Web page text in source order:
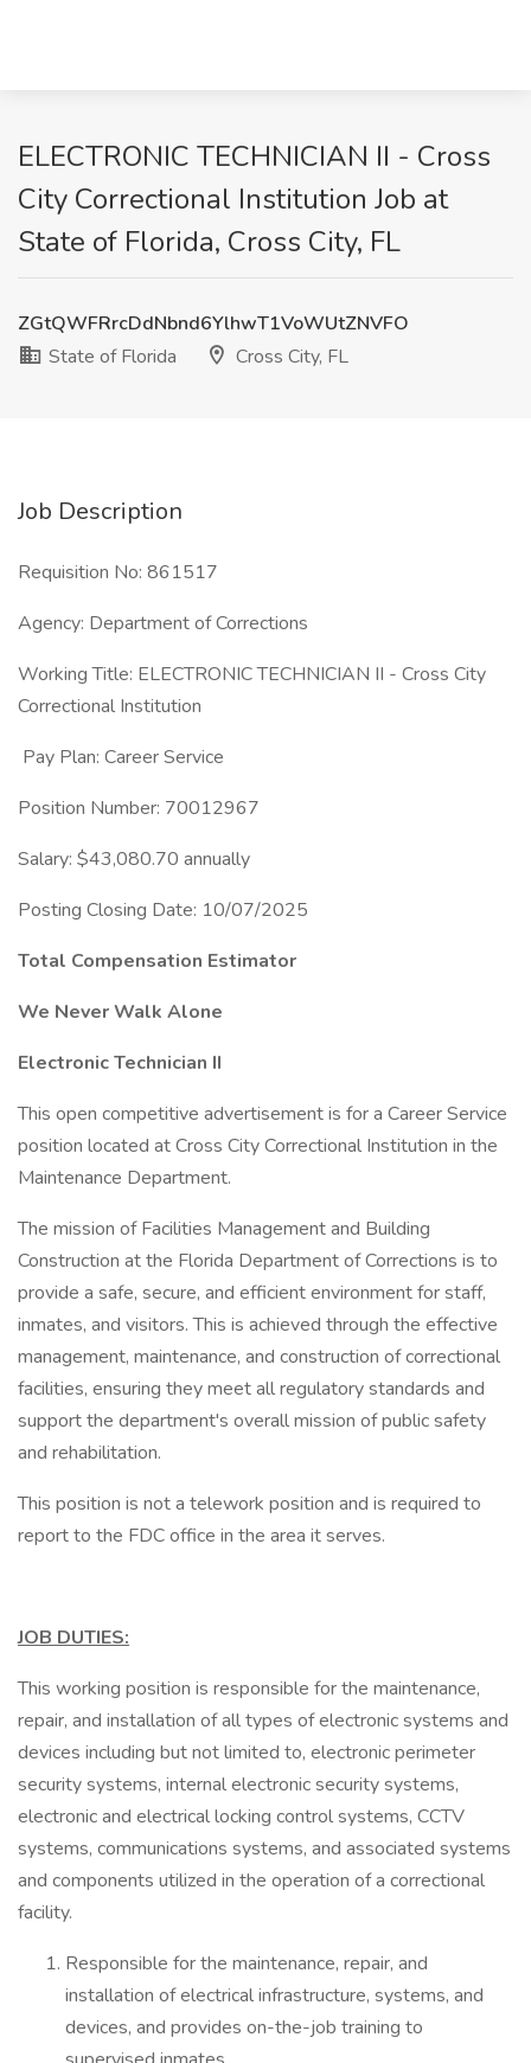
ELECTRONIC TECHNICIAN II - Cross
City Correctional Institution Job at
State of Florida, Cross City, FL
ZGtQWFRrcDdNbnd6YlhwT1VoWUtZNVFO
State of Florida
Cross City, FL
Job Description
Requisition No: 861517
Agency: Department of Corrections
Working Title: ELECTRONIC TECHNICIAN II - Cross City
Correctional Institution
Pay Plan: Career Service
Position Number: 70012967
Salary: $43,080.70 annually
Posting Closing Date: 10/07/2025
Total Compensation Estimator
We Never Walk Alone
Electronic Technician II
This open competitive advertisement is for a Career Service
position located at Cross City Correctional Institution in the
Maintenance Department.
The mission of Facilities Management and Building
Construction at the Florida Department of Corrections is to
provide a safe, secure, and efficient environment for staff,
inmates, and visitors. This is achieved through the effective
management, maintenance, and construction of correctional
facilities, ensuring they meet all regulatory standards and
support the department's overall mission of public safety
and rehabilitation.
This position is not a telework position and is required to
report to the FDC office in the area it serves.
JOB DUTIES:
This working position is responsible for the maintenance,
repair, and installation of all types of electronic systems and
devices including but not limited to, electronic perimeter
security systems, internal electronic security systems,
electronic and electrical locking control systems, CCTV
systems, communications systems, and associated systems
and components utilized in the operation of a correctional
facility.
Responsible for the maintenance, repair, and
installation of electrical infrastructure, systems, and
devices, and provides on-the-job training to